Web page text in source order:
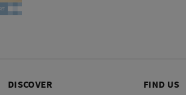
DISCOVER
FIND US